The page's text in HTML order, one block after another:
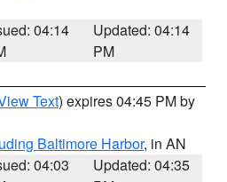
04:14
Updated: 04:14
PM
Text) expires 04:45 PM by
Baltimore Harbor, in AN
04:03
Updated: 04:35